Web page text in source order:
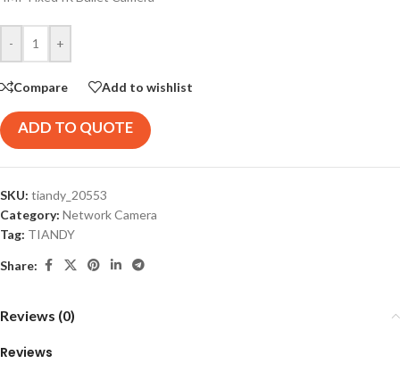
- +
Compare Add to wishlist
ADD TO QUOTE
SKU: tiandy_20553
Category: Network Camera
Tag: TIANDY
Share:
Reviews (0)
Reviews